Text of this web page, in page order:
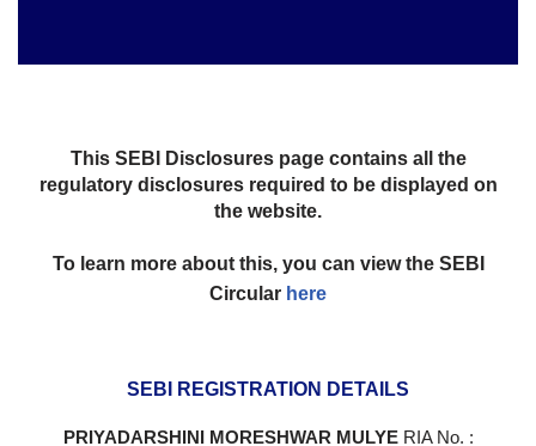
This SEBI Disclosures page contains all the
regulatory disclosures required to be displayed on
the website.
To learn more about this, you can view the SEBI
Circular here
SEBI REGISTRATION DETAILS
PRIYADARSHINI MORESHWAR MULYERIA No. :